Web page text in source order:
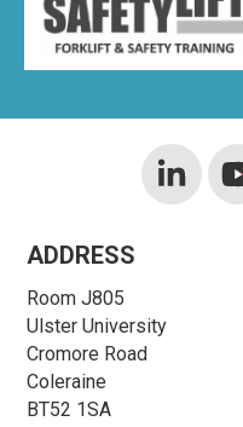
ADDRESS
Room J805
Ulster University
Cromore Road
Coleraine
BT52 1SA